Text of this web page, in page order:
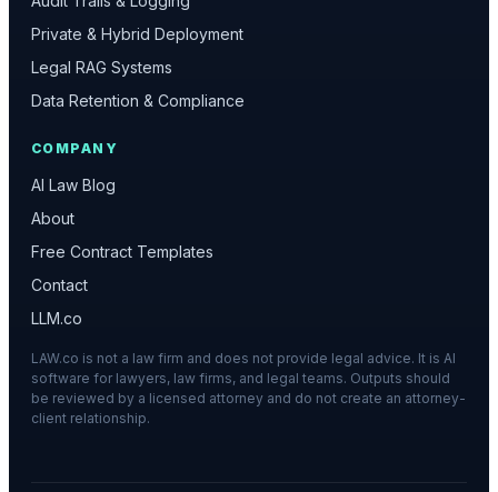
Private & Hybrid Deployment
Legal RAG Systems
Data Retention & Compliance
COMPANY
AI Law Blog
About
Free Contract Templates
Contact
LLM.co
LAW.co is not a law firm and does not provide legal advice. It is AI
software for lawyers, law firms, and legal teams. Outputs should
be reviewed by a licensed attorney and do not create an attorney-
client relationship.